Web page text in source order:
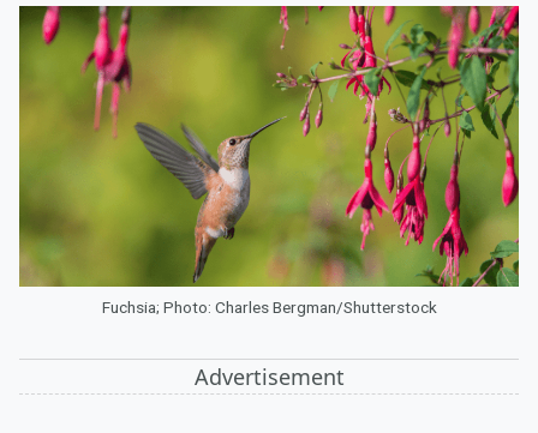
Fuchsia; Photo: Charles Bergman/Shutterstock
Advertisement